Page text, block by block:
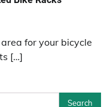
for your bicycle
[…]